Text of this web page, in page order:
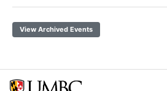
View Archived Events